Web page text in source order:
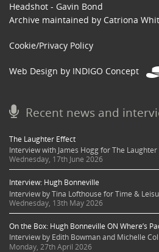
Headshot - Gavin Bond
Archive maintained by Catriona
Cookie/Privacy Policy
Web Design by INDIGO Concept
Recent news and
The Laughter Effect
Interview with James Hogg for The
Wednesday, 17th June 2026
Interview: Hugh Bonneville
Interview by Tina Lofthouse for Time &
Wednesday, 13th May 2026
On the Box: Hugh Bonneville ON Where’s
Interview by Edith Bowman and Michelle
Monday, 27th April 2026